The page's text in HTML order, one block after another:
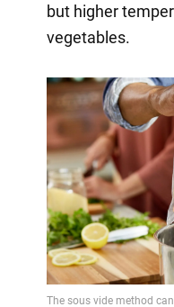
but higher
vegetables.